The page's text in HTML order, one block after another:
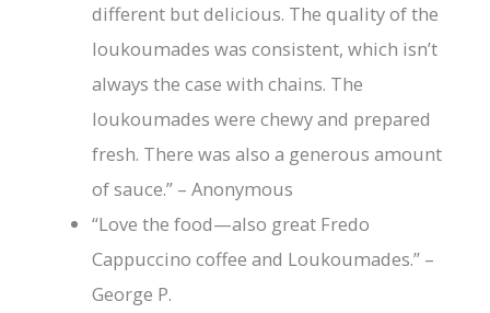
different but delicious. The quality of the
loukoumades was consistent, which isn’t
always the case with chains. The
loukoumades were chewy and prepared
fresh. There was also a generous amount
of sauce.” – Anonymous
“Love the food—also great Fredo
Cappuccino coffee and Loukoumades.” –
George P.